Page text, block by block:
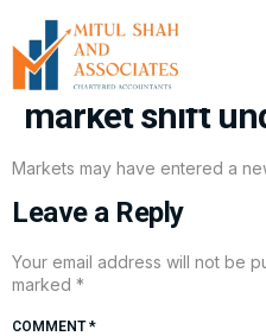
‘Green light’
Two ETF
market shift
Markets may have entered a
Leave a Reply
Your email address will not be
marked *
COMMENT*